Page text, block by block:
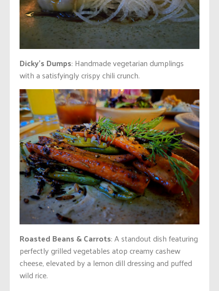
Dicky’s Dumps: Handmade vegetarian dumplings
with a satisfyingly crispy chili crunch.
Roasted Beans & Carrots: A standout dish featuring
perfectly grilled vegetables atop creamy cashew
cheese, elevated by a lemon dill dressing and puffed
wild rice.